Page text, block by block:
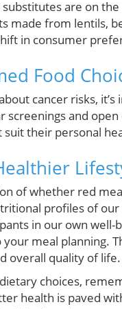
are on
made from lentils,
in consumer
Food
cancer risks,
screenings and
their personal
of whether red
profiles of
in our own
meal planning.
overall quality of life.
choices,
health is paved